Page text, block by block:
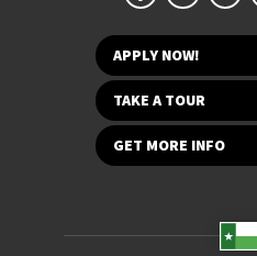
APPLY NOW!
TAKE A TOUR
GET MORE INFO